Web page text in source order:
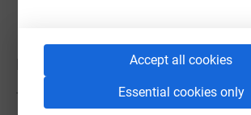
Accept all cookies
Essential cookies only
Try making a donation to get things going